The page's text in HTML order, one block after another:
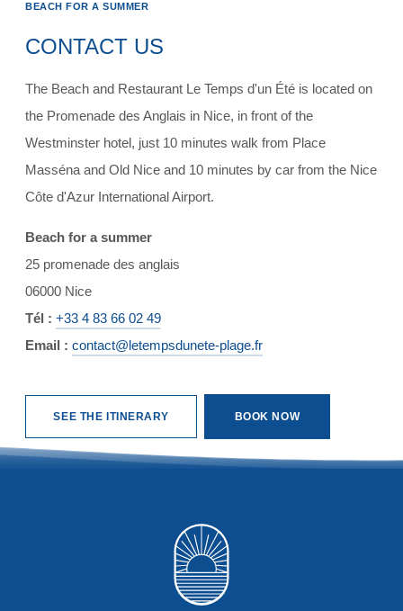
BEACH FOR A SUMMER
CONTACT US
The Beach and Restaurant Le Temps d'un Été is located on
the Promenade des Anglais in Nice, in front of the
Westminster hotel, just 10 minutes walk from Place
Masséna and Old Nice and 10 minutes by car from the Nice
Côte d'Azur International Airport.
Beach for a summer
25 promenade des anglais
06000 Nice
Tél : +33 4 83 66 02 49
Email :contact@letempsdunete-plage.fr
SEE THE ITINERARY BOOK NOW